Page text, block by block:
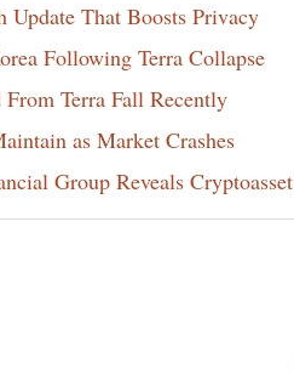
Update That Boosts Privacy
Following Terra Collapse
Terra Fall Recently
as Market Crashes
Group Reveals Cryptoasset